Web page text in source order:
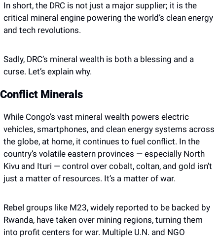
In short, the DRC is not just a major supplier; it is the
critical mineral engine powering the world’s clean energy
and tech revolutions.
Sadly, DRC’s mineral wealth is both a blessing and a
curse. Let’s explain why.
Conflict Minerals
While Congo’s vast mineral wealth powers electric
vehicles, smartphones, and clean energy systems across
the globe, at home, it continues to fuel conflict. In the
country’s volatile eastern provinces — especially North
Kivu and Ituri — control over cobalt, coltan, and gold isn’t
just a matter of resources. It’s a matter of war.
Rebel groups like M23, widely reported to be backed by
Rwanda, have taken over mining regions, turning them
into profit centers for war. Multiple U.N. and NGO